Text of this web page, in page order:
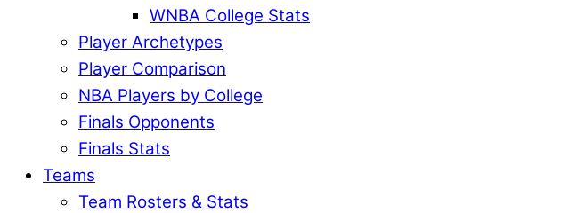
WNBA College Stats
Player Archetypes
Player Comparison
NBA Players by College
Finals Opponents
Finals Stats
Teams
Team Rosters & Stats